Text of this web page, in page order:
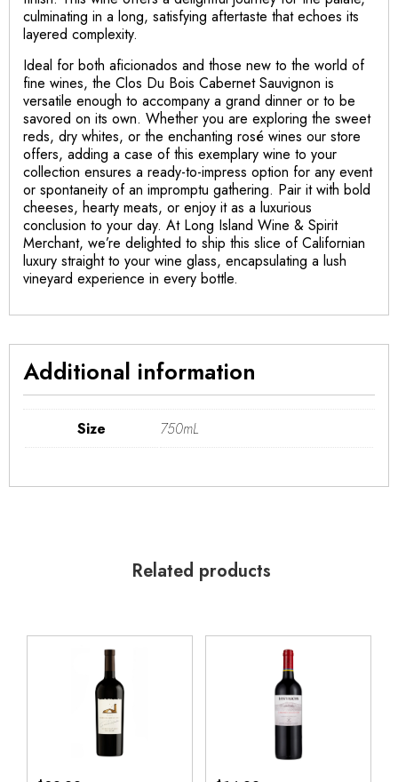
culminating in a long, satisfying aftertaste that echoes its
layered complexity.
Ideal for both aficionados and those new to the world of
fine wines, the Clos Du Bois Cabernet Sauvignon is
versatile enough to accompany a grand dinner or to be
savored on its own. Whether you are exploring the sweet
reds, dry whites, or the enchanting rosé wines our store
offers, adding a case of this exemplary wine to your
collection ensures a ready-to-impress option for any event
or spontaneity of an impromptu gathering. Pair it with bold
cheeses, hearty meats, or enjoy it as a luxurious
conclusion to your day. At Long Island Wine & Spirit
Merchant, we’re delighted to ship this slice of Californian
luxury straight to your wine glass, encapsulating a lush
vineyard experience in every bottle.
Additional information
Size 750mL
Related products